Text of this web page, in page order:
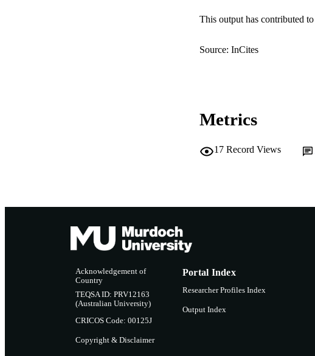
LANGUAGE
RESOURCE TYPE
This output has contributed
Source: InCites
Metrics
17 Record Views
Acknowledgement of
Country
TEQSA ID: PRV12163
(Australian University)
CRICOS Code: 00125J
Copyright & Disclaimer
Portal Index
Researcher Profiles Index
Output Index